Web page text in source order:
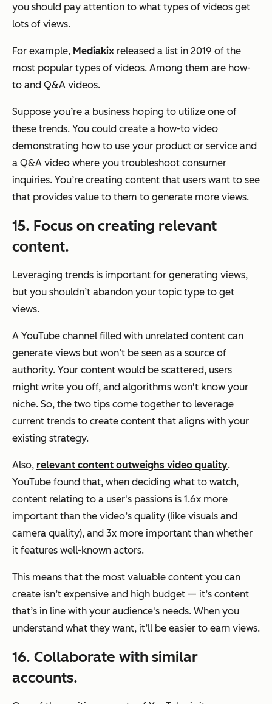
you should pay attention to what types of videos get
lots of views.
For example, Mediakix released a list in 2019 of the
most popular types of videos. Among them are how-
to and Q&A videos.
Suppose you’re a business hoping to utilize one of
these trends. You could create a how-to video
demonstrating how to use your product or service and
a Q&A video where you troubleshoot consumer
inquiries. You’re creating content that users want to see
that provides value to them to generate more views.
15. Focus on creating relevant
content.
Leveraging trends is important for generating views,
but you shouldn’t abandon your topic type to get
views.
A YouTube channel filled with unrelated content can
generate views but won’t be seen as a source of
authority. Your content would be scattered, users
might write you off, and algorithms won't know your
niche. So, the two tips come together to leverage
current trends to create content that aligns with your
existing strategy.
Also, relevant content outweighs video quality.
YouTube found that, when deciding what to watch,
content relating to a user's passions is 1.6x more
important than the video’s quality (like visuals and
camera quality), and 3x more important than whether
it features well-known actors.
This means that the most valuable content you can
create isn’t expensive and high budget — it’s content
that’s in line with your audience's needs. When you
understand what they want, it’ll be easier to earn views.
16. Collaborate with similar
accounts.